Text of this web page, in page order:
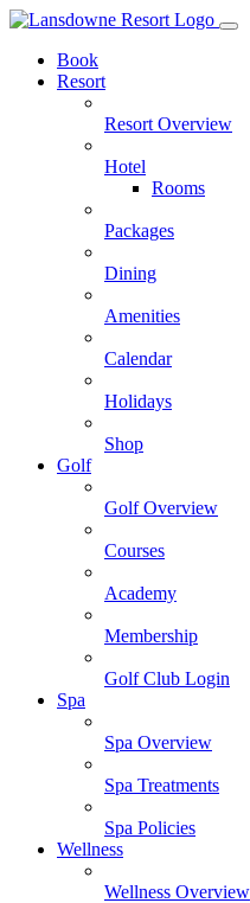
Skip
contentBook
Resort
Resort Overview
Hotel
Rooms
Packages
Dining
Amenities
Calendar
Holidays
Shop
Golf
Golf Overview
Courses
Academy
Membership
Golf Club Login
Spa
Spa Overview
Spa Treatments
Spa Policies
Wellness
Wellness Overview